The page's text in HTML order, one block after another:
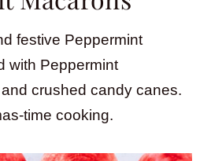
festive Peppermint
with Peppermint
crushed candy canes.
time cooking.